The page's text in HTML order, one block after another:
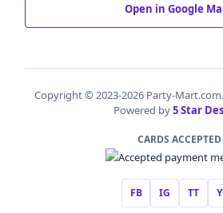
Open in Google
Copyright © 2023-2026 Party-
Powered by5 Star
CARDS ACCEPTED
FB IG TT